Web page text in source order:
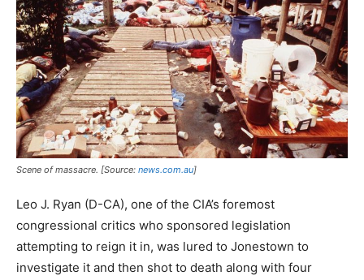
Scene of massacre. [Source: news.com.au]
Leo J. Ryan (D-CA), one of the CIA’s foremost
congressional critics who sponsored legislation
attempting to reign it in, was lured to Jonestown to
investigate it and then shot to death along with four